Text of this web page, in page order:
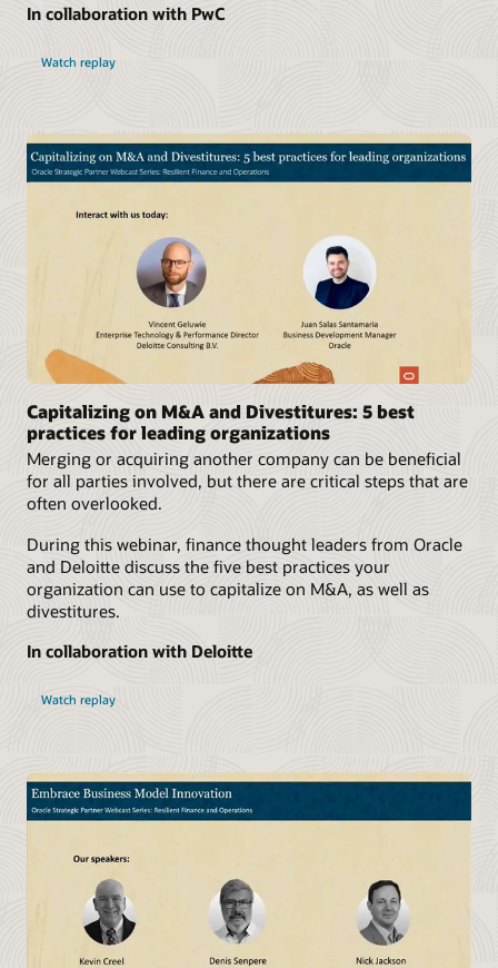
In collaboration with PwC
Watch replay
Capitalizing on M&A and Divestitures: 5 best
practices for leading organizations
Merging or acquiring another company can be beneficial
for all parties involved, but there are critical steps that are
often overlooked.
During this webinar, finance thought leaders from Oracle
and Deloitte discuss the five best practices your
organization can use to capitalize on M&A, as well as
divestitures.
In collaboration with Deloitte
Watch replay